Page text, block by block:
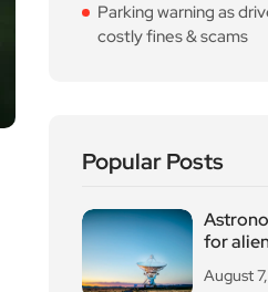
Parking warning as
costly fines & scams
Popular Posts
for
August